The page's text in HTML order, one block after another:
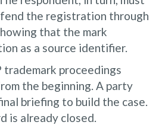
the registration through
that the mark
as a source identifier.
trademark proceedings
the beginning. A party
briefing to build the case.
is already closed.